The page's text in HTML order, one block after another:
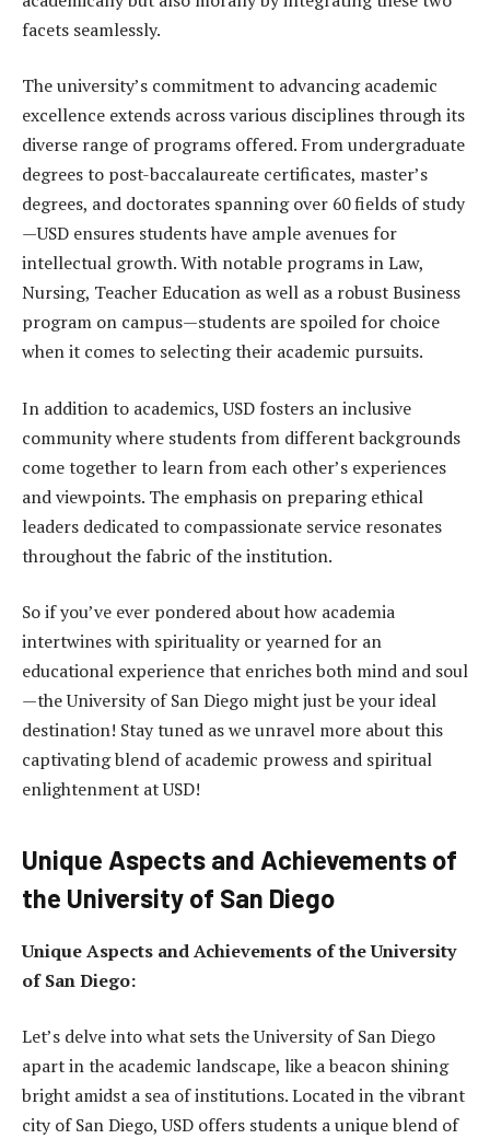
facets seamlessly.
The university’s commitment to advancing academic
excellence extends across various disciplines through its
diverse range of programs offered. From undergraduate
degrees to post-baccalaureate certificates, master’s
degrees, and doctorates spanning over 60 fields of study
—USD ensures students have ample avenues for
intellectual growth. With notable programs in Law,
Nursing, Teacher Education as well as a robust Business
program on campus—students are spoiled for choice
when it comes to selecting their academic pursuits.
In addition to academics, USD fosters an inclusive
community where students from different backgrounds
come together to learn from each other’s experiences
and viewpoints. The emphasis on preparing ethical
leaders dedicated to compassionate service resonates
throughout the fabric of the institution.
So if you’ve ever pondered about how academia
intertwines with spirituality or yearned for an
educational experience that enriches both mind and soul
—the University of San Diego might just be your ideal
destination! Stay tuned as we unravel more about this
captivating blend of academic prowess and spiritual
enlightenment at USD!
Unique Aspects and Achievements of
the University of San Diego
Unique Aspects and Achievements of the University
of San Diego:
Let’s delve into what sets the University of San Diego
apart in the academic landscape, like a beacon shining
bright amidst a sea of institutions. Located in the vibrant
city of San Diego, USD offers students a unique blend of